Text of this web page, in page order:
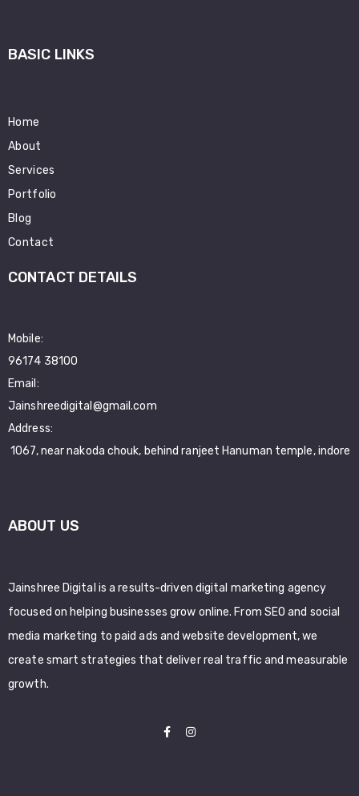
BASIC LINKS
Home
About
Services
Portfolio
Blog
Contact
CONTACT DETAILS
Mobile:
96174 38100
Email:
Jainshreedigital@gmail.com
Address:
1067, near nakoda chouk, behind ranjeet Hanuman temple, indore
ABOUT US
Jainshree Digital is a results-driven digital marketing agency
focused on helping businesses grow online. From SEO and social
media marketing to paid ads and website development, we
create smart strategies that deliver real traffic and measurable
growth.